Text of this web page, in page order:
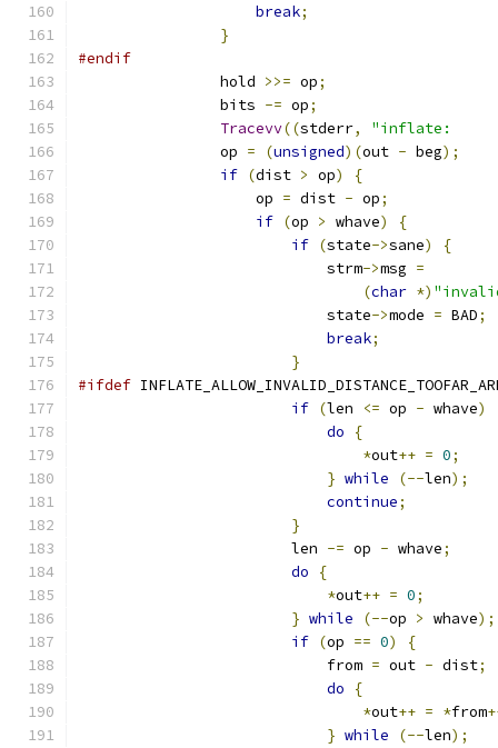
break;
}
#endif
                hold
>>= op;
                bits
-= op;
Tracevv((stderr,
"inflate:
                op
= (unsigned)(out - beg);
if (dist > op)
{
                    op
= dist - op;
if (op > whave)
{
if (state->sane)
{
                            strm
->msg =
(char *)
                            state
->mode = BAD;
break;
}
#ifdef
if (len <= op - whave)
do
{
*out++ = 0;
} while (--len);
continue;
}
                        len
-= op - whave;
do
{
*out++ = 0;
} while (--op > whave);
if (op == 0)
{
                            from
= out - dist;
do
{
*out++ = *from
} while (--len);